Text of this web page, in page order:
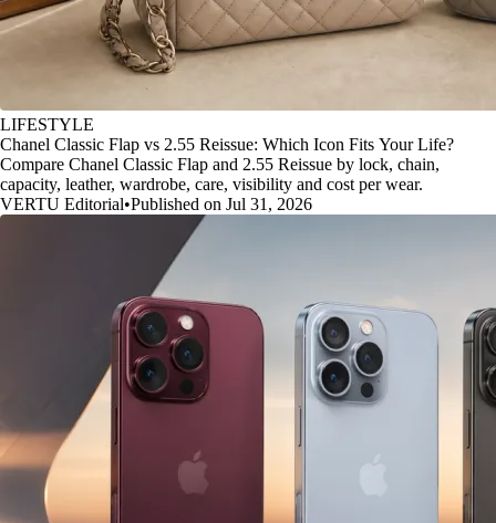
LIFESTYLE
Chanel Classic Flap vs 2.55 Reissue: Which Icon Fits Your Life?
Compare Chanel Classic Flap and 2.55 Reissue by lock, chain,
capacity, leather, wardrobe, care, visibility and cost per wear.
VERTU Editorial•Published on Jul 31, 2026